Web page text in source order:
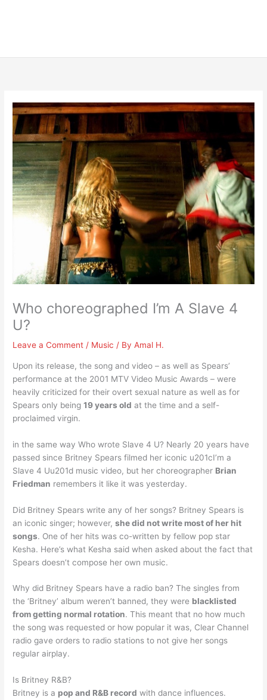
Who choreographed I’m A Slave 4
U?
Leave a Comment / Music / ByAmal H.
Upon its release, the song and video – as well as Spears’
performance at the 2001 MTV Video Music Awards – were
heavily criticized for their overt sexual nature as well as for
Spears only being19 years old at the time and a self-
proclaimed virgin.
in the same way Who wrote Slave 4 U? Nearly 20 years have
passed since Britney Spears filmed her iconic u201cI’m a
Slave 4 Uu201d music video, but her choreographer Brian
Friedman remembers it like it was yesterday.
Did Britney Spears write any of her songs? Britney Spears is
an iconic singer; however,she did not write most of her hit
songs. One of her hits was co-written by fellow pop star
Kesha. Here’s what Kesha said when asked about the fact that
Spears doesn’t compose her own music.
Why did Britney Spears have a radio ban? The singles from
the ‘Britney’ album weren’t banned, they were blacklisted
from getting normal rotation. This meant that no how much
the song was requested or how popular it was, Clear Channel
radio gave orders to radio stations to not give her songs
regular airplay.
Is Britney R&B?
Britney is a pop and R&B record with dance influences.